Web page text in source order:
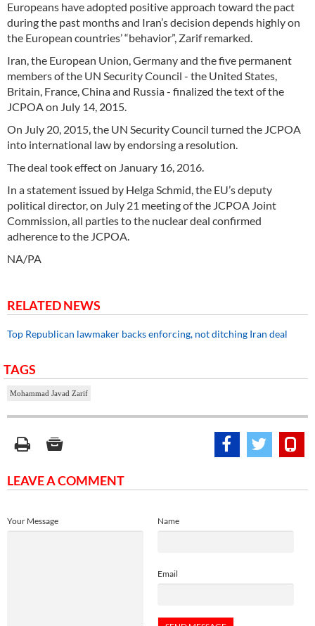
Europeans have adopted positive approach toward the pact
during the past months and Iran’s decision depends highly on
the European countries’ “behavior”, Zarif remarked.
Iran, the European Union, Germany and the five permanent
members of the UN Security Council - the United States,
Britain, France, China and Russia - finalized the text of the
JCPOA on July 14, 2015.
On July 20, 2015, the UN Security Council turned the JCPOA
into international law by endorsing a resolution.
The deal took effect on January 16, 2016.
In a statement issued by Helga Schmid, the EU’s deputy
political director, on July 21 meeting of the JCPOA Joint
Commission, all parties to the nuclear deal confirmed
adherence to the JCPOA.
NA/PA
RELATED NEWS
Top Republican lawmaker backs enforcing, not ditching Iran deal
TAGS
Mohammad Javad Zarif
LEAVE A COMMENT
Name
Email
Your Message